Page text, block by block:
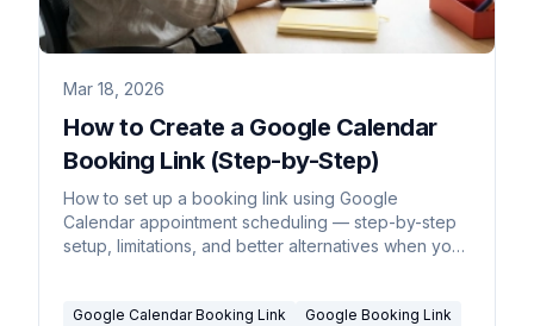
Mar 18, 2026
How to Create a Google Calendar
Booking Link (Step-by-Step)
How to set up a booking link using Google
Calendar appointment scheduling — step-by-step
setup, limitations, and better alternatives when you
Google Calendar Booking Link
Google Booking Link